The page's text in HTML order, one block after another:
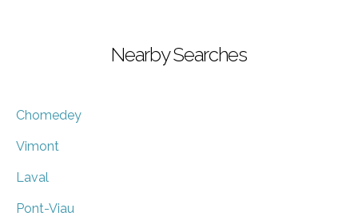
Nearby Searches
Chomedey
Vimont
Laval
Pont-Viau